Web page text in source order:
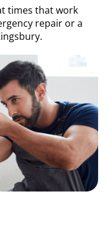
times that work
repair or a